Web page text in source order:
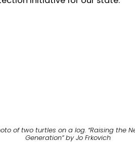
of two turtles on a log. “Raising the
Generation” by Jo Frkovich